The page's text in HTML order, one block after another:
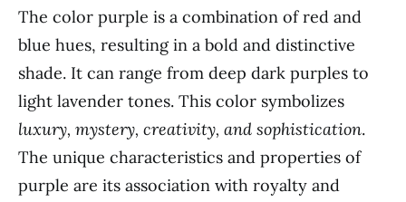
The color purple is a combination of red and
blue hues, resulting in a bold and distinctive
shade. It can range from deep dark purples to
light lavender tones. This color symbolizes
luxury, mystery, creativity, and sophistication.
The unique characteristics and properties of
purple are its association with royalty and